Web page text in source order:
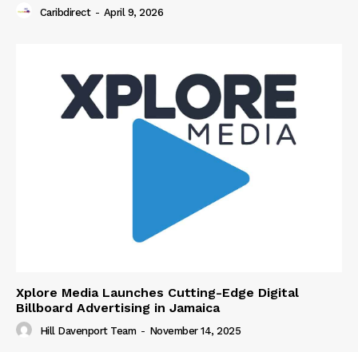
Caribdirect - April 9, 2026
Xplore Media Launches Cutting-Edge Digital
Billboard Advertising in Jamaica
Hill Davenport Team - November 14, 2025